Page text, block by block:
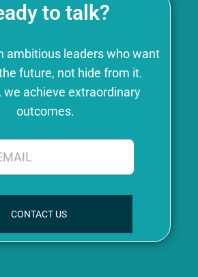
to talk?
ambitious leaders who want
future, not hide from it.
we achieve extraordinary
outcomes.
CONTACT US